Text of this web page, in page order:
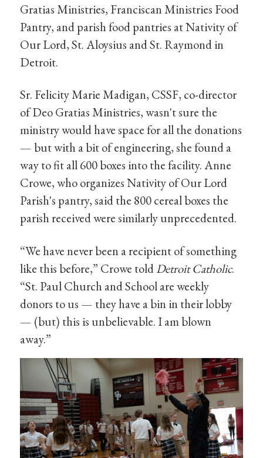
Gratias Ministries, Franciscan Ministries Food
Pantry, and parish food pantries at Nativity of
Our Lord, St. Aloysius and St. Raymond in
Detroit.
Sr. Felicity Marie Madigan, CSSF, co-director
of Deo Gratias Ministries, wasn't sure the
ministry would have space for all the donations
— but with a bit of engineering, she found a
way to fit all 600 boxes into the facility. Anne
Crowe, who organizes Nativity of Our Lord
Parish's pantry, said the 800 cereal boxes the
parish received were similarly unprecedented.
“We have never been a recipient of something
like this before,” Crowe toldDetroit Catholic.
“St. Paul Church and School are weekly
donors to us — they have a bin in their lobby
— (but) this is unbelievable. I am blown
away.”